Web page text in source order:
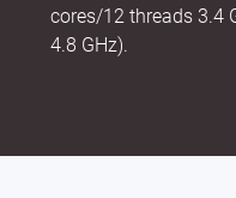
cores/12 threads 3.4
4.8 GHz).